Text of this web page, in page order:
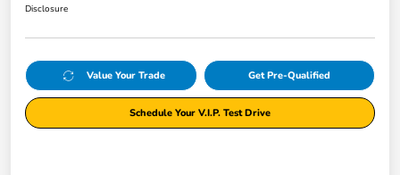
Disclosure
Value Your Trade Get Pre-Qualified
Schedule Your V.I.P. Test Drive